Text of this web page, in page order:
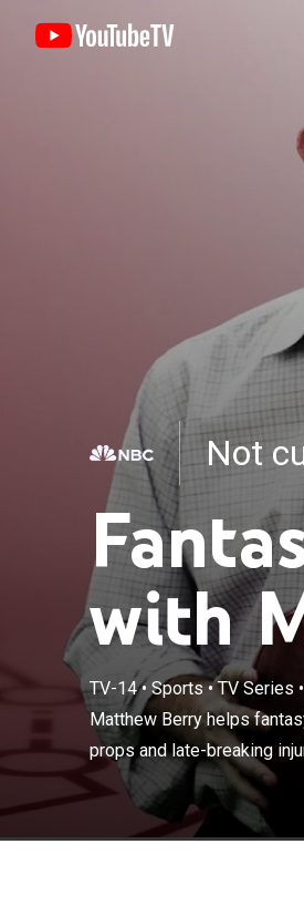
Not
with
TV-14• Sports•TV Series •
Matthew Berry helps
props and late-breaking